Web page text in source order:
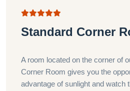
Standard Corner
A room located on the corner of
Corner Room gives you the
advantage of sunlight and watch